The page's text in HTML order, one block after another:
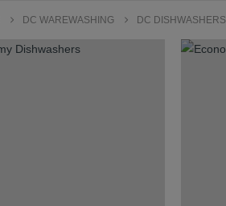
DC WAREWASHING DC DISHWASHERS